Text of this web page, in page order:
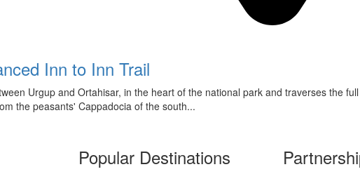
Inn to Inn Trail
Urgup and Ortahisar, in the heart of the national park and traverses the
the peasants' Cappadocia of the south...
Popular Destinations